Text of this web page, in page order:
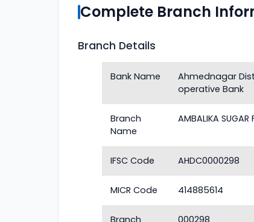
Complete Branch
Branch Details
Bank Name
Ahmednagar
operative Bank
Branch
Name
AMBALIKA SUGAR
IFSC Code AHDC0000298
MICR Code 414885614